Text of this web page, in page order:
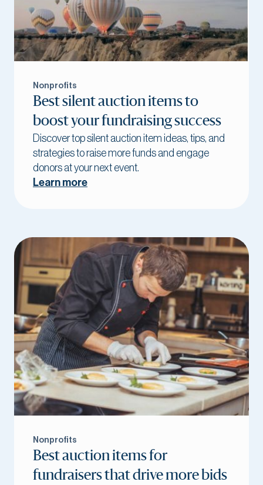
Nonprofits
Best silent auction items to
boost your fundraising success
Discover top silent auction item ideas, tips, and
strategies to raise more funds and engage
donors at your next event.
Learn more
Nonprofits
Best auction items for
fundraisers that drive more bids